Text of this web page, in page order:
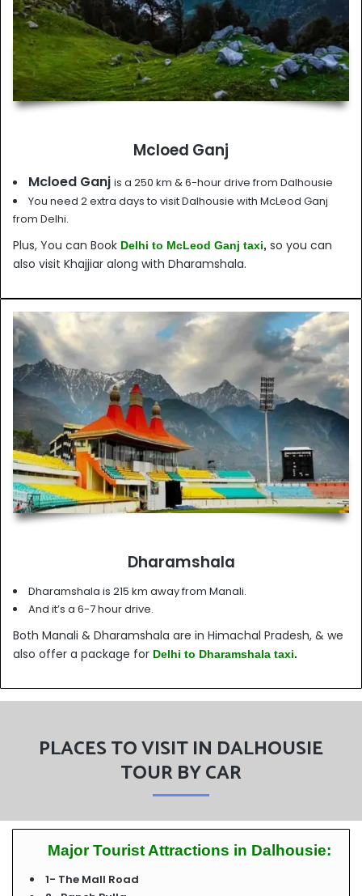
Mcloed Ganj
Mcloed Ganj is a 250 km & 6-hour drive from Dalhousie
You need 2 extra days to visit Dalhousie with McLeod Ganj
from Delhi.
Plus, You can Book Delhi to McLeod Ganj taxi, so you can
also visit Khajjiar along with Dharamshala.
Dharamshala
Dharamshala is 215 km away from Manali.
And it’s a 6-7 hour drive.
Both Manali & Dharamshala are in Himachal Pradesh, & we
also offer a package for Delhi to Dharamshala taxi.
PLACES TO VISIT IN DALHOUSIE
TOUR BY CAR
Major Tourist Attractions in Dalhousie:
1- The Mall Road